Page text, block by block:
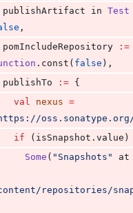
  publishArtifact in
Test
,
  pomIncludeRepository
:=
.const( false ),
  publishTo
:= {
val nexus =
if (isSnapshot.value)
Some ( " Snapshots "
repositories/